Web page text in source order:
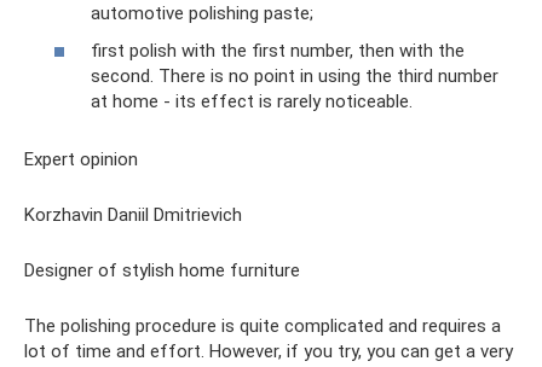
automotive polishing paste;
first polish with the first number, then with the
second. There is no point in using the third number
at home - its effect is rarely noticeable.
Expert opinion
Korzhavin Daniil Dmitrievich
Designer of stylish home furniture
The polishing procedure is quite complicated and requires a
lot of time and effort. However, if you try, you can get a very